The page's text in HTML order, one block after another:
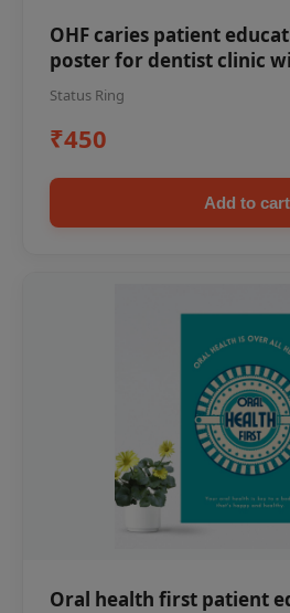
OHF caries patient
poster for dentist clinic
Status Ring
₹450
Add to cart
Oral health first patient